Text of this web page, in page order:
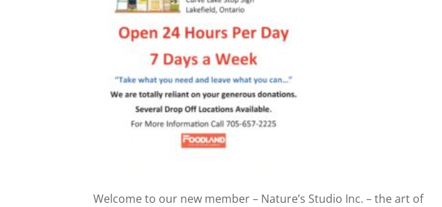
Welcome to our new member – Nature’s Studio Inc. – the art of